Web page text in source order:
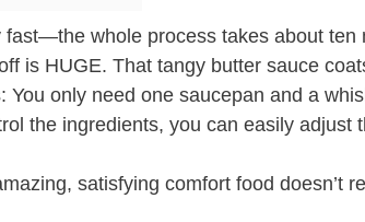
fast—the whole process takes about ten
is HUGE. That tangy butter sauce
You only need one saucepan and a
the ingredients, you can easily
satisfying comfort food doesn’t